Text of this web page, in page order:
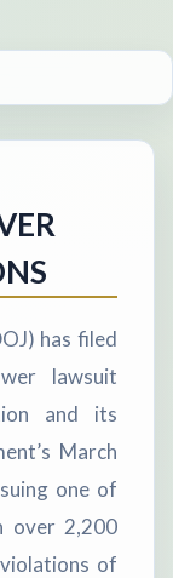
has filed
lawsuit
and its
March
one of
over 2,200
of